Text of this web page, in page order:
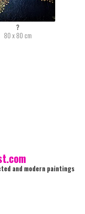
?
80 x 80 cm
and modern paintings